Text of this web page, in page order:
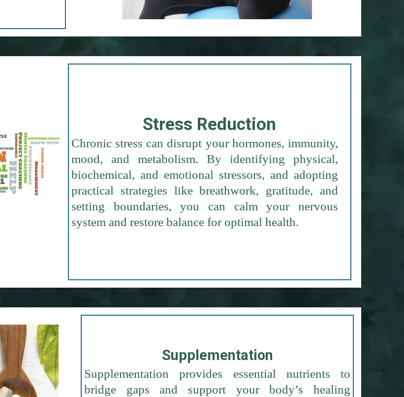
Stress Reduction
Chronic stress can disrupt your hormones, immunity,
mood, and metabolism. By identifying physical,
biochemical, and emotional stressors, and adopting
practical strategies like breathwork, gratitude, and
setting boundaries, you can calm your nervous
system and restore balance for optimal health.
Supplementation
Supplementation provides essential nutrients to
bridge gaps and support your body’s healing